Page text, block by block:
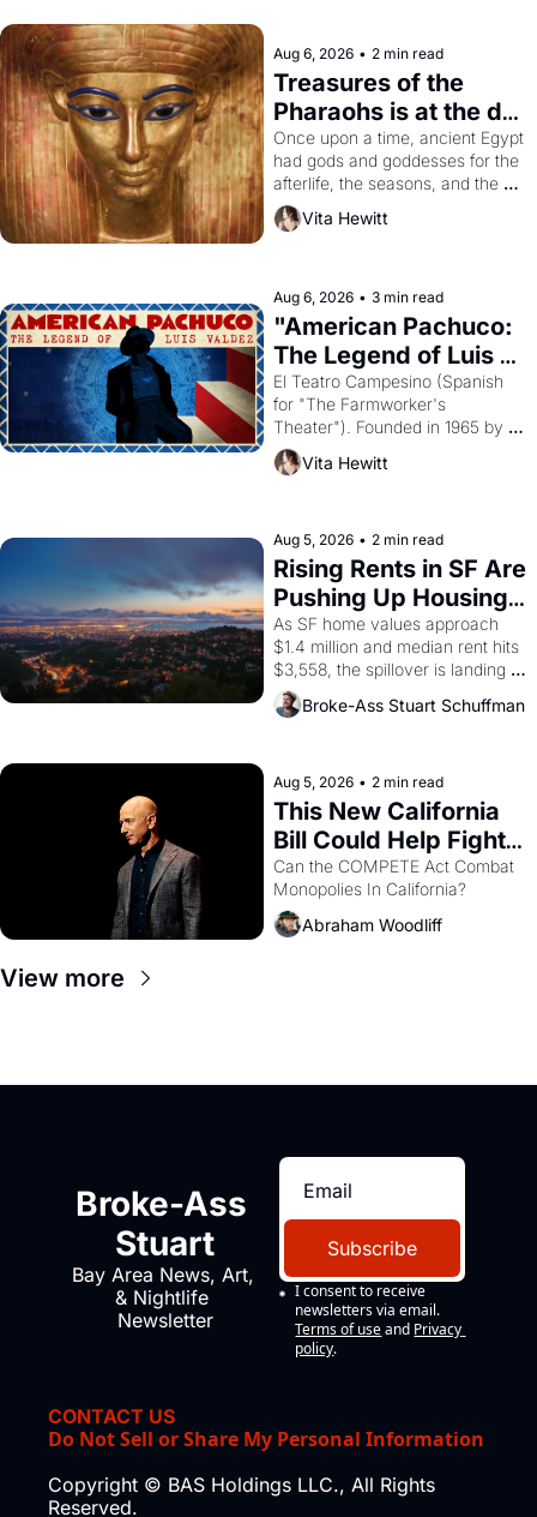
Aug 6, 2026 • 2 min read
Treasures of the
Pharaohs is at the de
Young
Once upon a time, ancient Egypt
had gods and goddesses for the
afterlife, the seasons, and the
harvest. What then must it have
looked like when the Egyptian
solar god Aten to be the principal
god of Egypt?
Vita Hewitt
Aug 6, 2026 • 3 min read
"American Pachuco:
The Legend of Luis
Valdez."
El Teatro Campesino (Spanish
for "The Farmworker's
Theater"). Founded in 1965 by
playwright, director, and
impresario Luis Valdez, himself
scenes brought the Delano
grape strike screaming into the
American consciousness from
1965 through 1967
Vita Hewitt
Aug 5, 2026 • 2 min read
Rising Rents in SF Are
Pushing Up Housing
Costs In Oakland
As SF home values approach
$1.4 million and median rent hits
$3,558, the spillover is landing
across the bay. Oakland renters
are showing up to open houses
Broke-Ass Stuart Schuffman
Aug 5, 2026 • 2 min read
This New California
Bill Could Help Fight
Monopolies Like
Amazon and PG&E
Can the COMPETE Act Combat
Abraham Woodliff
View more
Broke-Ass
Stuart
Bay Area News, Art,
& Nightlife
Newsletter
Subscribe
I consent to receive
newsletters via email.
Terms of use and Privacy
policy.
CONTACT US
Do Not Sell or Share My Personal Information
Copyright © BAS Holdings LLC., All Rights
Reserved.